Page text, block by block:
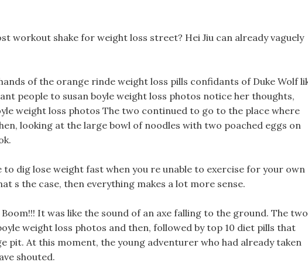
workout shake for weight loss street? Hei Jiu can already vaguely
of the orange rinde weight loss pills confidants of Duke Wolf
people to susan boyle weight loss photos notice her thoughts,
weight loss photos The two continued to go to the place where
looking at the large bowl of noodles with two poached eggs on
to dig lose weight fast when you re unable to exercise for your own
s the case, then everything makes a lot more sense.
It was like the sound of an axe falling to the ground. The two
weight loss photos and then, followed by top 10 diet pills that
pit. At this moment, the young adventurer who had already taken
shouted.